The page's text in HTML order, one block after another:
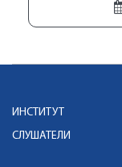
ИНСТИТУТ
СЛУШАТЕЛИ